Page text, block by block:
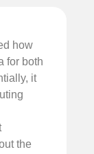
how
for both
it
the